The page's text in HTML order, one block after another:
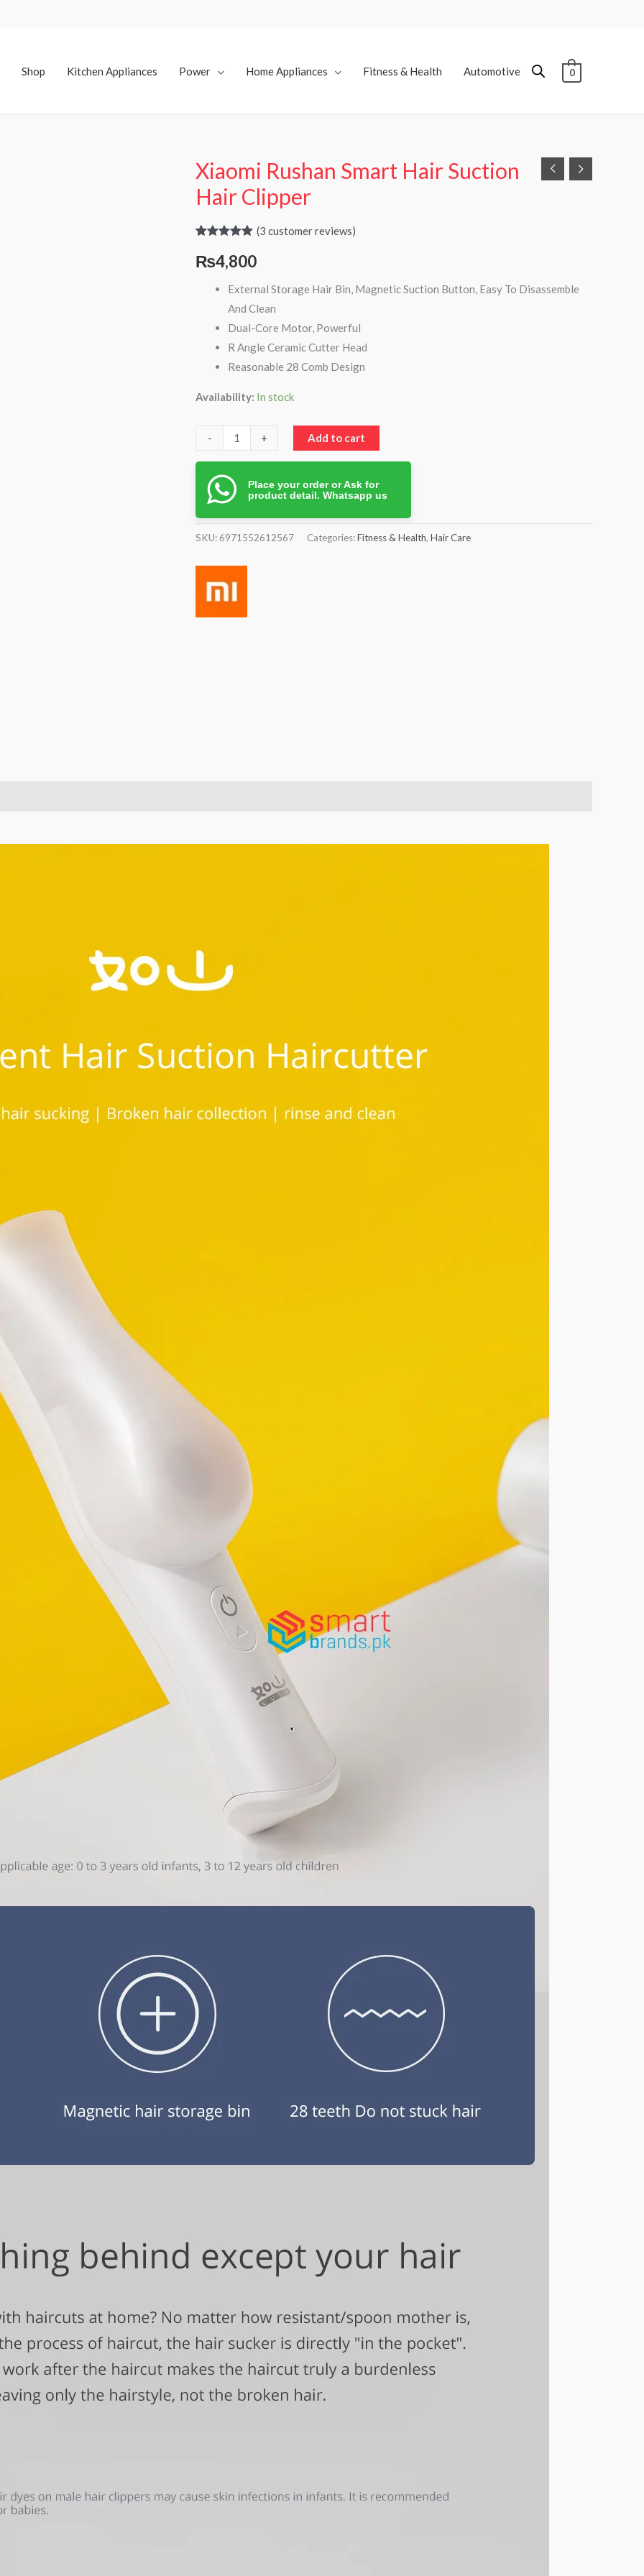
Shop
Kitchen Appliances Power Home Appliances Fitness & Health Automotive 0
Xiaomi Rushan Smart Hair Suction
Hair Clipper
out of 5
based on
ratings
(3 customer reviews)
₨4,800
External Storage Hair Bin, Magnetic Suction Button, Easy To Disassemble
And Clean
Dual-Core Motor, Powerful
R Angle Ceramic Cutter Head
Reasonable 28 Comb Design
Availability: In stock
-
Xiaomi
Rushan
Smart
Hair
Hair
Clipper
quantity
+ Add to cart
Place your order or Ask for
product detail. Whatsapp us
SKU: 6971552612567 Categories:Fitness & Health, Hair Care